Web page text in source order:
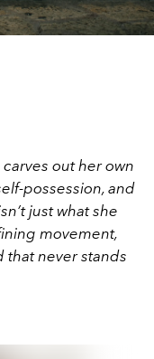
out her own
possession, and
just what she
movement,
that never stands